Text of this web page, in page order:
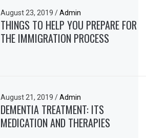
August 23, 2019/ Admin
THINGS TO HELP YOU PREPARE FOR
THE IMMIGRATION PROCESS
August 21, 2019/ Admin
DEMENTIA TREATMENT: ITS
MEDICATION AND THERAPIES